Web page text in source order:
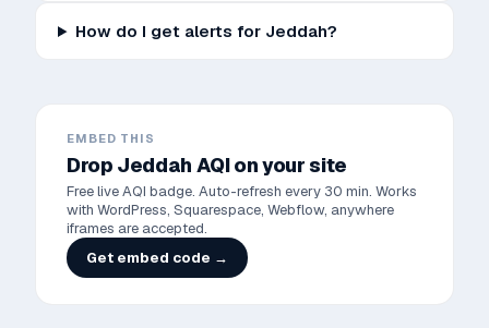
How do I get alerts for Jeddah?
EMBED THIS
Drop Jeddah AQI on your site
Free live AQI badge. Auto-refresh every 30 min. Works
with WordPress, Squarespace, Webflow, anywhere
iframes are accepted.
Get embed code →